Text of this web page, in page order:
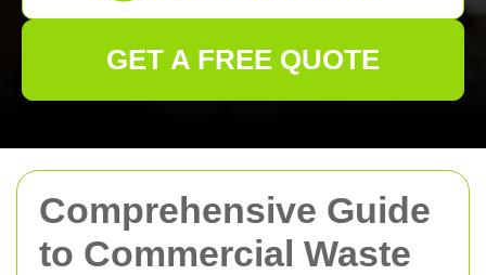
Comprehensive Guide
to Commercial Waste
GET A FREE QUOTE